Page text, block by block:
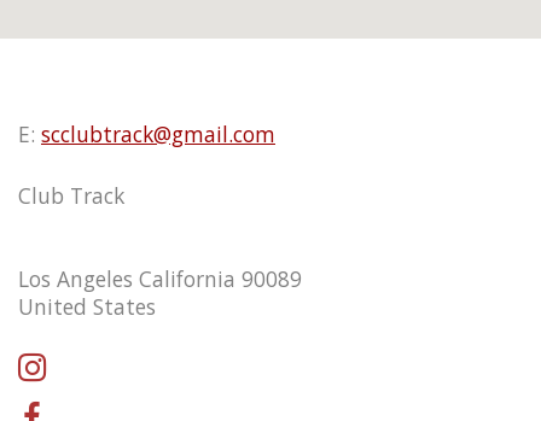
E: scclubtrack@gmail.com
Club Track
Los Angeles California 90089
United States